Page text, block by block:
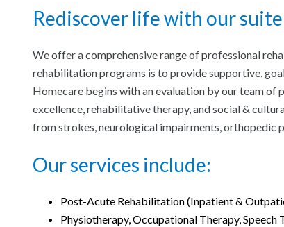
Rediscover life with our
We offer a comprehensive range of professional
rehabilitation programs is to provide supportive,
Homecare begins with an evaluation by our team of
excellence, rehabilitative therapy, and social &
from strokes, neurological impairments, orthopedic
Our services include:
Post-Acute Rehabilitation (Inpatient &
Physiotherapy, Occupational Therapy,